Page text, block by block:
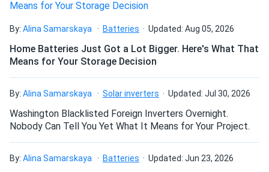
Can I drill holes into the aluminum frame for
mounting?
Do solar panels require maintenance? Can I
wash my solar panel?
Will my panel produce power in an overcast
By: Alina Samarskaya Batteries Updated: Aug 05, 2026
Home Batteries Just Got a Lot Bigger. Here's What That
Means for Your Storage Decision
By: Alina Samarskaya Solar inverters Updated: Jul 30, 2026
Washington Blacklisted Foreign Inverters Overnight.
Nobody Can Tell You Yet What It Means for Your Project.
By: Alina Samarskaya Batteries Updated: Jun 23, 2026